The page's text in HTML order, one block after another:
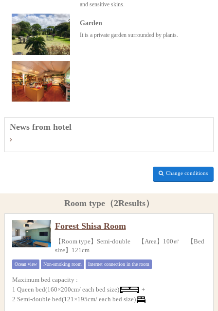
and sensitive skins.
Garden
It is a private garden surrounded by plants.
News from hotel
Change conditions
Room type（2Results）
Forest Shisa Room
【Room type】Semi-double 【Area】100㎡ 【Bed
size】121cm
Ocean view Non-smoking room Internet connection in the room
Maximum bed capacity :
1 Queen bed(160×200cm/ each bed size)
+
2 Semi-double bed(121×195cm/ each bed size)